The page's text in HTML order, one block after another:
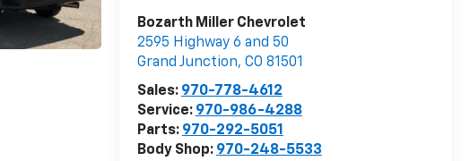
Bozarth Miller Chevrolet
2595 Highway 6 and 50
Grand Junction, CO 81501
Sales: 970-778-4612
Service: 970-986-4288
Parts: 970-292-5051
Body Shop: 970-248-5533